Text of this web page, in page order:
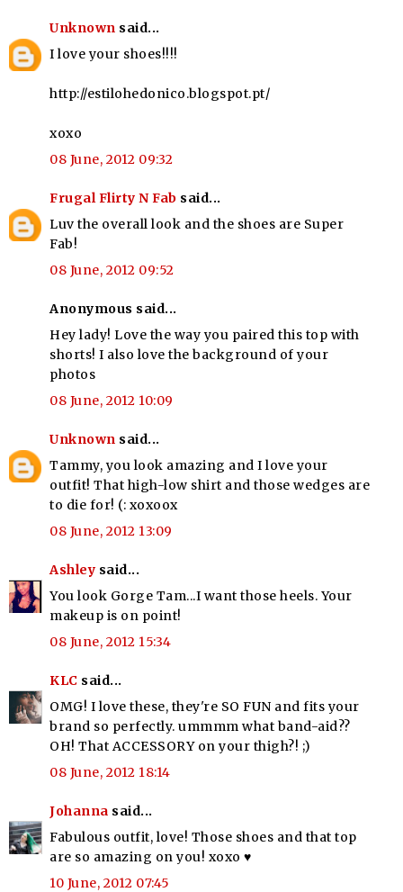
Unknown said...
I love your shoes!!!!
http://estilohedonico.blogspot.pt/
xoxo
08 June, 2012 09:32
Frugal Flirty N Fab said...
Luv the overall look and the shoes are Super
Fab!
08 June, 2012 09:52
Anonymous said...
Hey lady! Love the way you paired this top with
shorts! I also love the background of your
photos
08 June, 2012 10:09
Unknown said...
Tammy, you look amazing and I love your
outfit! That high-low shirt and those wedges are
to die for! (: xoxoox
08 June, 2012 13:09
Ashley said...
You look Gorge Tam...I want those heels. Your
makeup is on point!
08 June, 2012 15:34
KLC said...
OMG! I love these, they're SO FUN and fits your
brand so perfectly. ummmm what band-aid??
OH! That ACCESSORY on your thigh?! ;)
08 June, 2012 18:14
Johanna said...
Fabulous outfit, love! Those shoes and that top
are so amazing on you! xoxo ♥
10 June, 2012 07:45